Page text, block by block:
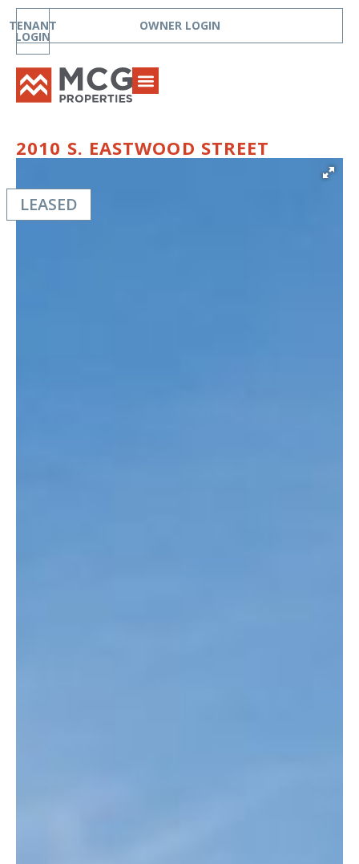
TENANT
LOGIN
OWNER LOGIN
2010 S. EASTWOOD STREET
LEASED